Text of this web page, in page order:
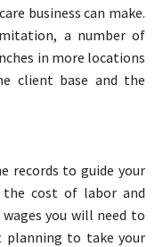
business can make.
a number of
in more locations
client base and the
records to guide your
the cost of labor and
you will need to
planning to take your